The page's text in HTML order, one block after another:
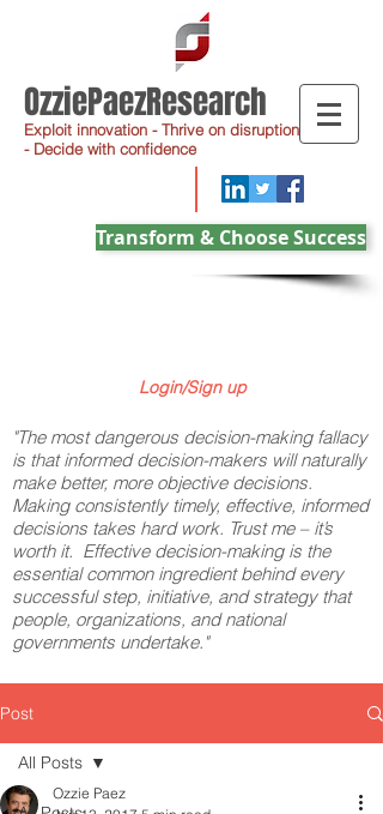
OzziePaezResearch
Exploit innovation - Thrive on disruption
- Decide with confidence
Transform & Choose Success
Login/Sign up
"The most dangerous decision-making fallacy
is that informed decision-makers will naturally
make better, more objective decisions.
Making consistently timely, effective, informed
decisions takes hard work. Trust me – it’s
worth it. Effective decision-making is the
essential common ingredient behind every
successful step, initiative, and strategy that
people, organizations, and national
governments undertake."
Post
All Posts
Ozzie Paez